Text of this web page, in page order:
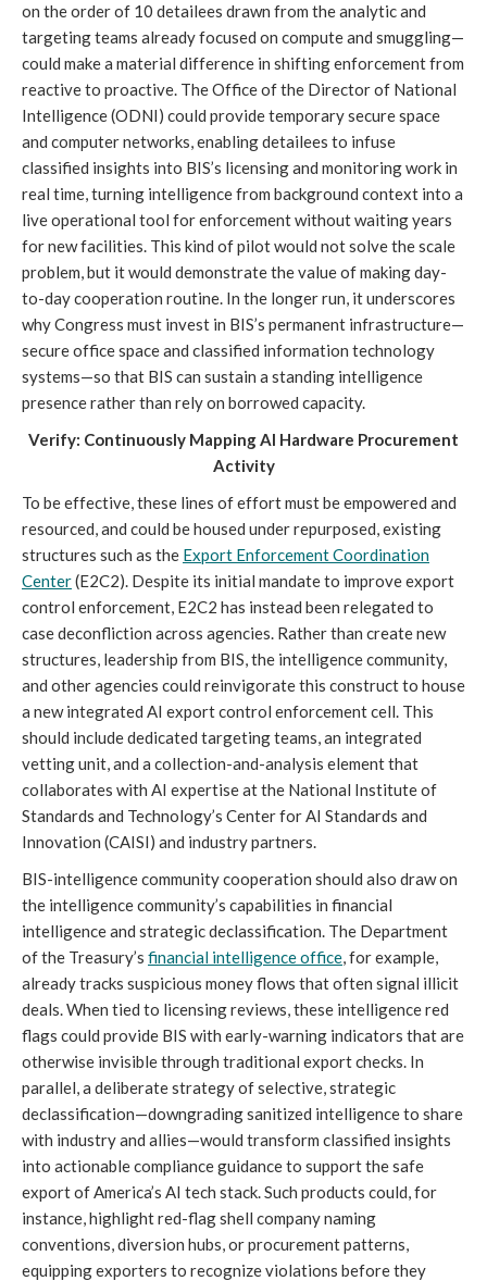
on the order of 10 detailees drawn from the analytic and
targeting teams already focused on compute and smuggling—
could make a material difference in shifting enforcement from
reactive to proactive. The Office of the Director of National
Intelligence (ODNI) could provide temporary secure space
and computer networks, enabling detailees to infuse
classified insights into BIS’s licensing and monitoring work in
real time, turning intelligence from background context into a
live operational tool for enforcement without waiting years
for new facilities. This kind of pilot would not solve the scale
problem, but it would demonstrate the value of making day-
to-day cooperation routine. In the longer run, it underscores
why Congress must invest in BIS’s permanent infrastructure—
secure office space and classified information technology
systems—so that BIS can sustain a standing intelligence
presence rather than rely on borrowed capacity.
Verify: Continuously Mapping AI Hardware Procurement
Activity
To be effective, these lines of effort must be empowered and
resourced, and could be housed under repurposed, existing
structures such as the Export Enforcement Coordination
Center(E2C2). Despite its initial mandate to improve export
control enforcement, E2C2 has instead been relegated to
case deconfliction across agencies. Rather than create new
structures, leadership from BIS, the intelligence community,
and other agencies could reinvigorate this construct to house
a new integrated AI export control enforcement cell. This
should include dedicated targeting teams, an integrated
vetting unit, and a collection-and-analysis element that
collaborates with AI expertise at the National Institute of
Standards and Technology’s Center for AI Standards and
Innovation (CAISI) and industry partners.
BIS-intelligence community cooperation should also draw on
the intelligence community’s capabilities in financial
intelligence and strategic declassification. The Department
of the Treasury’s financial intelligence office, for example,
already tracks suspicious money flows that often signal illicit
deals. When tied to licensing reviews, these intelligence red
flags could provide BIS with early-warning indicators that are
otherwise invisible through traditional export checks. In
parallel, a deliberate strategy of selective, strategic
declassification—downgrading sanitized intelligence to share
with industry and allies—would transform classified insights
into actionable compliance guidance to support the safe
export of America’s AI tech stack. Such products could, for
instance, highlight red-flag shell company naming
conventions, diversion hubs, or procurement patterns,
equipping exporters to recognize violations before they